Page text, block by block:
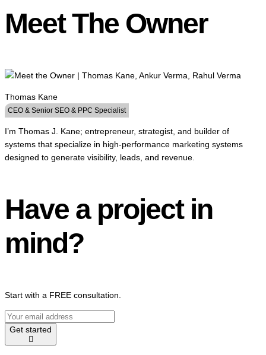
Meet The Owner
Thomas Kane
CEO & Senior SEO & PPC Specialist
I’m Thomas J. Kane; entrepreneur, strategist, and builder of
systems that specialize in high-performance marketing systems
designed to generate visibility, leads, and revenue.
Have a project in
mind?
Start with a FREE consultation.
Get started